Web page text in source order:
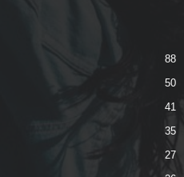
88
50
41
35
27